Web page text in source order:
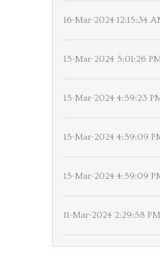
16-Mar-2024 12:15:34
15-Mar-2024 5:01:26
15-Mar-2024 4:59:23
15-Mar-2024 4:59:09
15-Mar-2024 4:59:09
11-Mar-2024 2:29:58 PM